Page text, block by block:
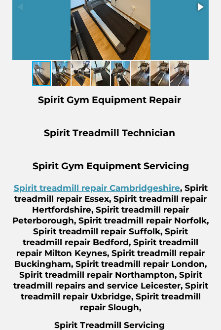
Spirit Gym Equipment Repair
Spirit Treadmill Technician
Spirit Gym Equipment Servicing
Spirit treadmill repair Cambridgeshire, Spirit
treadmill repair Essex, Spirit treadmill repair
Hertfordshire, Spirit treadmill repair
Peterborough, Spirit treadmill repair Norfolk,
Spirit treadmill repair Suffolk, Spirit
treadmill repair Bedford, Spirit treadmill
repair Milton Keynes, Spirit treadmill repair
Buckingham, Spirit treadmill repair London,
Spirit treadmill repair Northampton, Spirit
treadmill repairs and service Leicester, Spirit
treadmill repair Uxbridge, Spirit treadmill
repair Slough,
Spirit Treadmill Servicing